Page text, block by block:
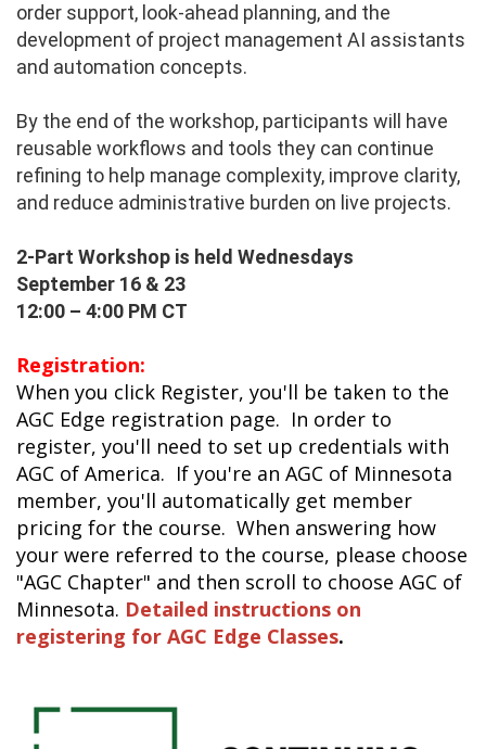
order support, look-ahead planning, and the
development of project management AI assistants
and automation concepts.
By the end of the workshop, participants will have
reusable workflows and tools they can continue
refining to help manage complexity, improve clarity,
and reduce administrative burden on live projects.
2-Part Workshop is held Wednesdays
September 16 & 23
12:00 – 4:00 PM CT
Registration:
When you click Register, you'll be taken to the
AGC Edge registration page. In order to
register, you'll need to set up credentials with
AGC of America. If you're an AGC of Minnesota
member, you'll automatically get member
pricing for the course. When answering how
your were referred to the course, please choose
"AGC Chapter" and then scroll to choose AGC of
Minnesota. Detailed instructions on
registering for AGC Edge Classes.